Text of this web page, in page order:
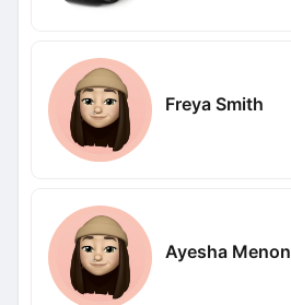
Freya Smith
Ayesha Menon